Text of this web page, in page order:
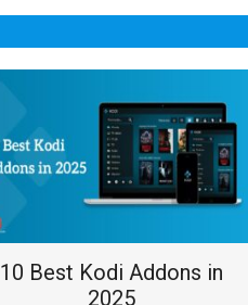
10 Best Kodi Addons in
2025